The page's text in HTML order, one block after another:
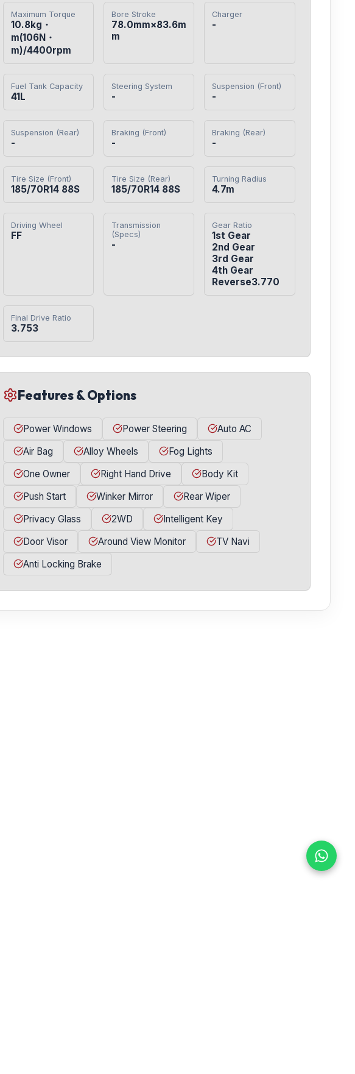
Maximum Torque
10.8kg・
m(106N・
m)/4400rpm
Bore Stroke
78.0mm×83.6m
m
Charger
-
Fuel Tank Capacity
41L
Steering System
-
Suspension (Front)
-
Suspension (Rear)
-
Braking (Front)
-
Braking (Rear)
-
Tire Size (Front)
185/70R14 88S
Tire Size (Rear)
185/70R14 88S
Turning Radius
4.7m
Driving Wheel
FF
Transmission
(Specs)
-
Gear Ratio
1st Gear
2nd Gear
3rd Gear
4th Gear
Reverse3.770
Final Drive Ratio
3.753
Features & Options
Power Windows Power Steering
Auto AC
Air Bag
Alloy Wheels
Fog Lights
One Owner
Right Hand Drive
Body Kit
Push Start
Winker Mirror
Rear Wiper
Privacy Glass
2WD
Intelligent Key
Door Visor
Around View Monitor
TV Navi
Anti Locking Brake